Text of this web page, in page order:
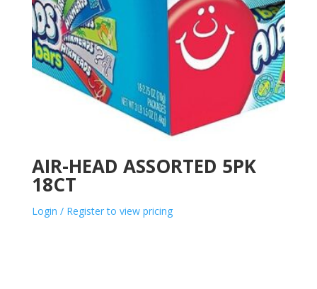
AIR-HEAD ASSORTED 5PK
18CT
Login / Register to view pricing